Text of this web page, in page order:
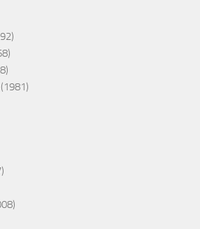
(1981)